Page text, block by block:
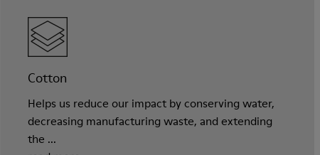
Cotton
Helps us reduce our impact by conserving water,
decreasing manufacturing waste, and extending
the ...